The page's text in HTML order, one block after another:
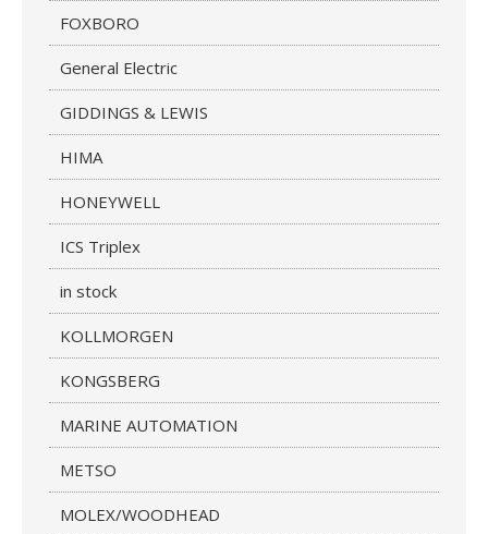
FOXBORO
General Electric
GIDDINGS & LEWIS
HIMA
HONEYWELL
ICS Triplex
in stock
KOLLMORGEN
KONGSBERG
MARINE AUTOMATION
METSO
MOLEX/WOODHEAD